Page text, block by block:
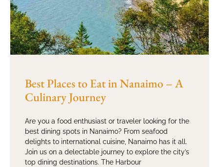
Best Places to Eat in Nanaimo – A
Culinary Journey
Are you a food enthusiast or traveler looking for the
best dining spots in Nanaimo? From seafood
delights to international cuisine, Nanaimo has it all.
Join us on a delectable journey to explore the city’s
top dining destinations. The Harbour